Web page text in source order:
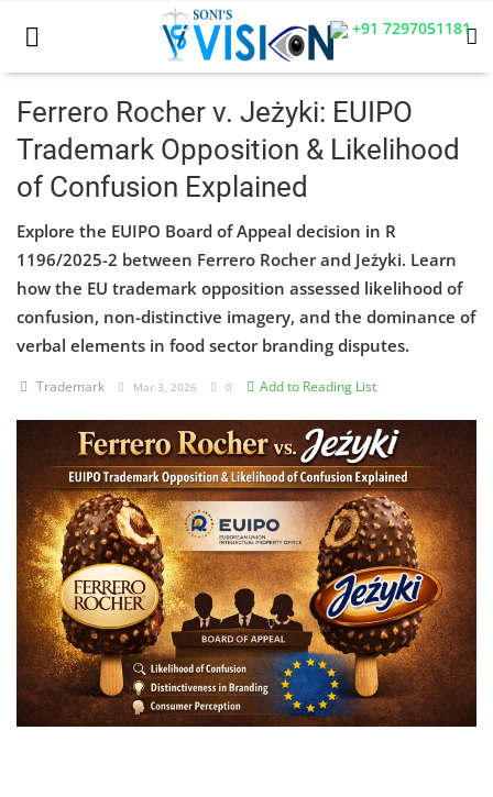
+91 7297051181
Home
Career
CIVIL
Company law
Consumer act
COPYRIGHT ACT
Criminology and Penology
CRPC
Cyber
E Commerce
Evidence Act
Ferrero Rocher v. Jeżyki: EUIPO
Trademark Opposition & Likelihood
of Confusion Explained
Explore the EUIPO Board of Appeal decision in R
1196/2025-2 between Ferrero Rocher and Jeżyki. Learn
how the EU trademark opposition assessed likelihood of
confusion, non-distinctive imagery, and the dominance of
verbal elements in food sector branding disputes.
Trademark Mar 3, 2026 0 Add to Reading List